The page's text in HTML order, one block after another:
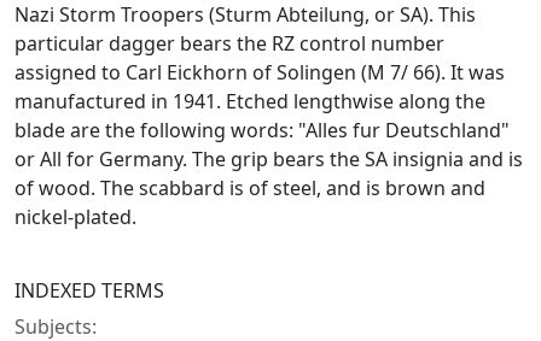
Nazi Storm Troopers (Sturm Abteilung, or SA). This
particular dagger bears the RZ control number
assigned to Carl Eickhorn of Solingen (M 7/ 66). It was
manufactured in 1941. Etched lengthwise along the
blade are the following words: "Alles fur Deutschland"
or All for Germany. The grip bears the SA insignia and is
of wood. The scabbard is of steel, and is brown and
nickel-plated.
INDEXED TERMS
Subjects: